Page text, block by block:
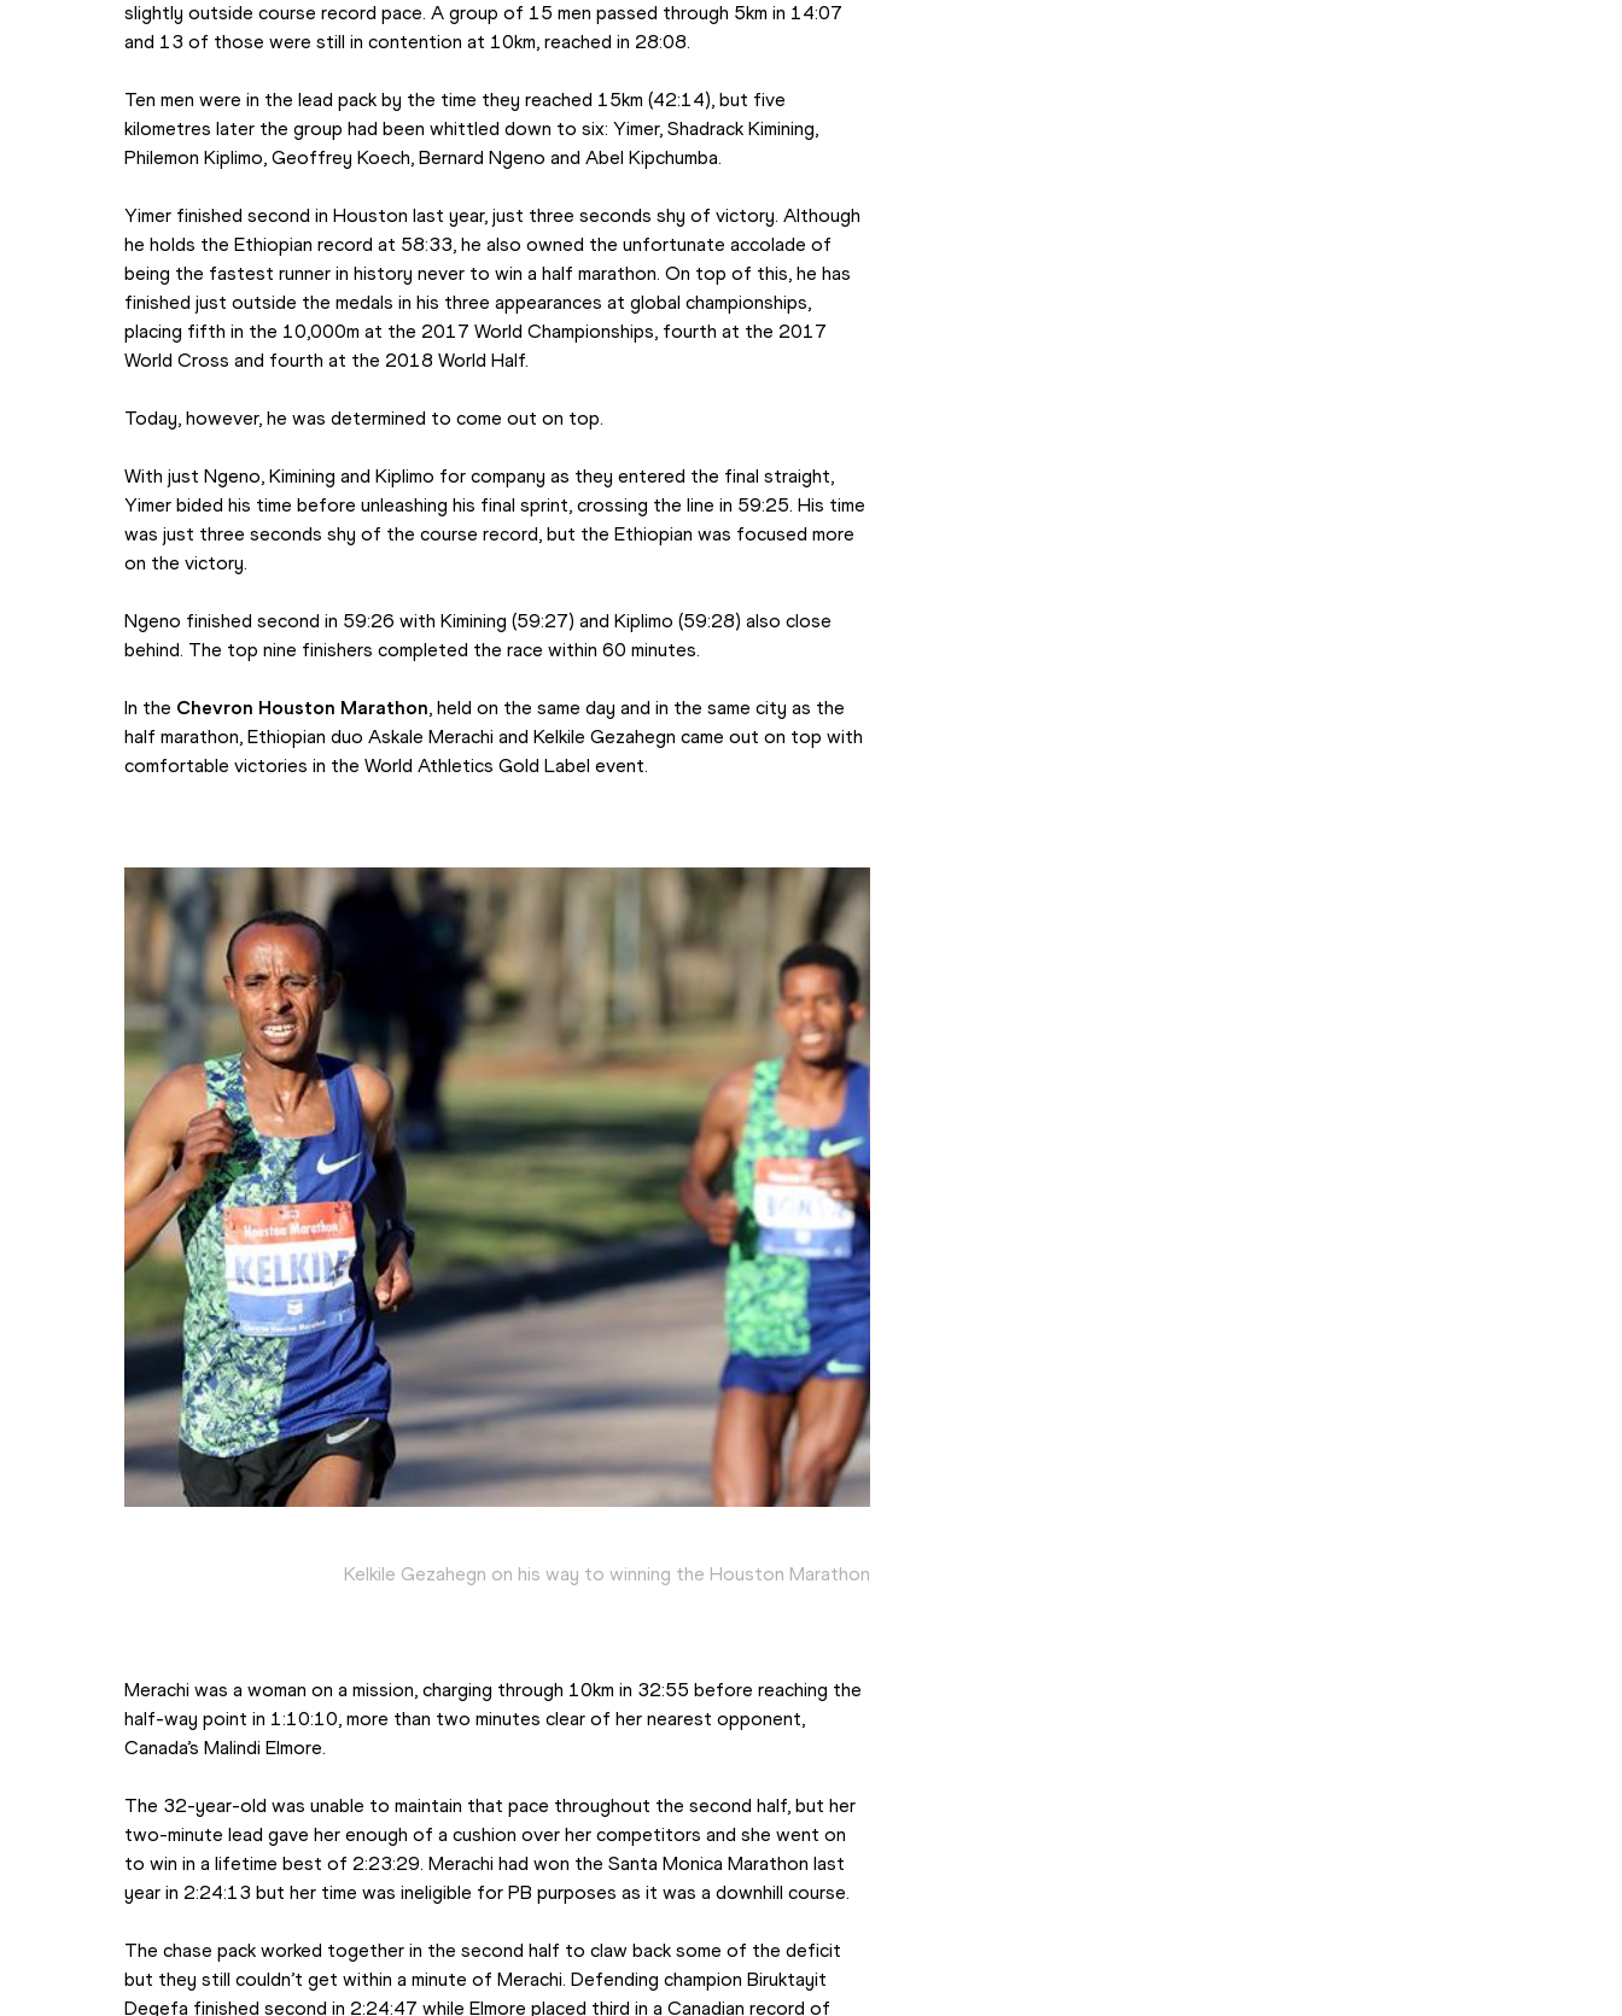
slightly outside course record pace. A group of 15 men passed through 5km in 14:07
and 13 of those were still in contention at 10km, reached in 28:08.
Ten men were in the lead pack by the time they reached 15km (42:14), but five
kilometres later the group had been whittled down to six: Yimer, Shadrack Kimining,
Philemon Kiplimo, Geoffrey Koech, Bernard Ngeno and Abel Kipchumba.
Yimer finished second in Houston last year, just three seconds shy of victory. Although
he holds the Ethiopian record at 58:33, he also owned the unfortunate accolade of
being the fastest runner in history never to win a half marathon. On top of this, he has
finished just outside the medals in his three appearances at global championships,
placing fifth in the 10,000m at the 2017 World Championships, fourth at the 2017
World Cross and fourth at the 2018 World Half.
Today, however, he was determined to come out on top.
With just Ngeno, Kimining and Kiplimo for company as they entered the final straight,
Yimer bided his time before unleashing his final sprint, crossing the line in 59:25. His time
was just three seconds shy of the course record, but the Ethiopian was focused more
on the victory.
Ngeno finished second in 59:26 with Kimining (59:27) and Kiplimo (59:28) also close
behind. The top nine finishers completed the race within 60 minutes.
In the Chevron Houston Marathon, held on the same day and in the same city as the
half marathon, Ethiopian duo Askale Merachi and Kelkile Gezahegn came out on top with
comfortable victories in the World Athletics Gold Label event.
Kelkile Gezahegn on his way to winning the Houston Marathon
Merachi was a woman on a mission, charging through 10km in 32:55 before reaching the
half-way point in 1:10:10, more than two minutes clear of her nearest opponent,
Canada’s Malindi Elmore.
The 32-year-old was unable to maintain that pace throughout the second half, but her
two-minute lead gave her enough of a cushion over her competitors and she went on
to win in a lifetime best of 2:23:29. Merachi had won the Santa Monica Marathon last
year in 2:24:13 but her time was ineligible for PB purposes as it was a downhill course.
The chase pack worked together in the second half to claw back some of the deficit
but they still couldn’t get within a minute of Merachi. Defending champion Biruktayit
Degefa finished second in 2:24:47 while Elmore placed third in a Canadian record of